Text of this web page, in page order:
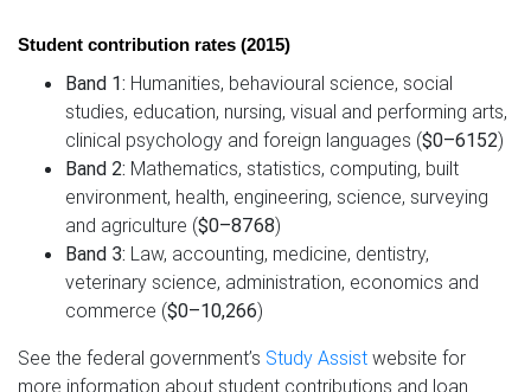
Student contribution rates (2015)
Band 1: Humanities, behavioural science, social
studies, education, nursing, visual and performing arts,
clinical psychology and foreign languages ($0–6152)
Band 2: Mathematics, statistics, computing, built
environment, health, engineering, science, surveying
and agriculture ($0–8768)
Band 3: Law, accounting, medicine, dentistry,
veterinary science, administration, economics and
commerce ($0–10,266)
See the federal government’s Study Assist website for
more information about student contributions and loan